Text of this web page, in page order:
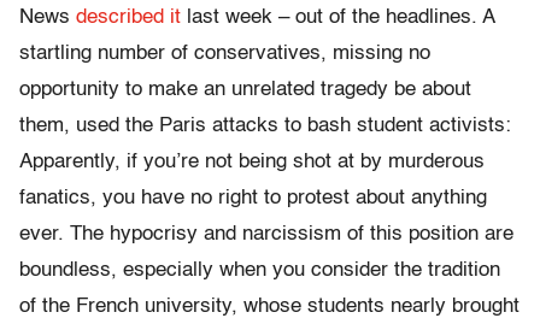
News described it last week – out of the headlines. A
startling number of conservatives, missing no
opportunity to make an unrelated tragedy be about
them, used the Paris attacks to bash student activists:
Apparently, if you’re not being shot at by murderous
fanatics, you have no right to protest about anything
ever. The hypocrisy and narcissism of this position are
boundless, especially when you consider the tradition
of the French university, whose students nearly brought